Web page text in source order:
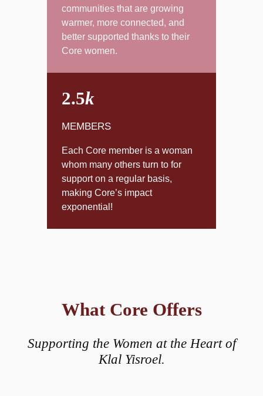
communities that are growing
warmer, more connected, and
better supported thanks to their
Core women.
2.5k
MEMBERS
Each Core member is a woman
whom many others turn to for
support on a regular basis,
making Core’s impact
exponential!
What Core Offers
Supporting the Women at the Heart of
Klal Yisroel.